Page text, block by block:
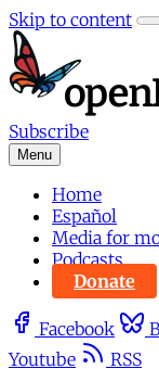
Skip to content
Subscribe
Menu
Home
Español
Media for
Podcasts
Donate
Facebook
Youtube
RSS